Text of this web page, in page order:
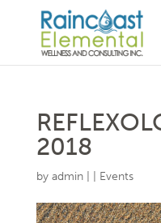
2018
by admin| Events